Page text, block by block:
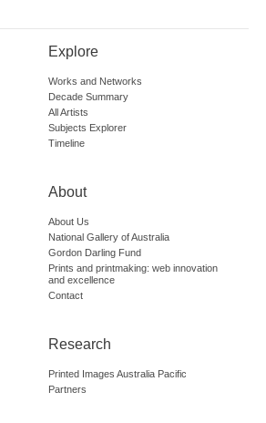
Explore
Works and Networks
Decade Summary
All Artists
Subjects Explorer
Timeline
About
About Us
National Gallery of Australia
Gordon Darling Fund
Prints and printmaking: web innovation
and excellence
Contact
Research
Printed Images Australia Pacific
Partners